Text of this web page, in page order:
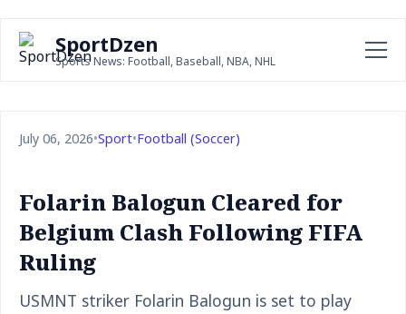
SportDzen
Sports News: Football, Baseball, NBA, NHL
July 06, 2026•Sport•Football (Soccer)
Folarin Balogun Cleared for
Belgium Clash Following FIFA
Ruling
USMNT striker Folarin Balogun is set to play